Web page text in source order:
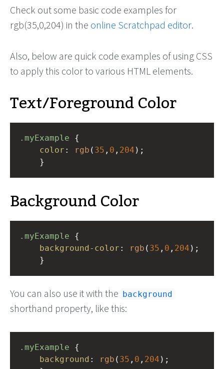
Check out some basic code examples for
rgb(35,0,204) in the online Scratchpad editor.
Also, below are quick code examples of using CSS
to apply this color to various HTML elements.
Text/Foreground Color
.myExample
color : rgb ( 35 , 0 , 204 );
}
Background Color
.myExample
background-color : rgb ( 35 , 0 , 204 );
}
You can also use it with the background
shorthand property, like this:
.myExample
background : rgb ( 35 , 0 , 204 );